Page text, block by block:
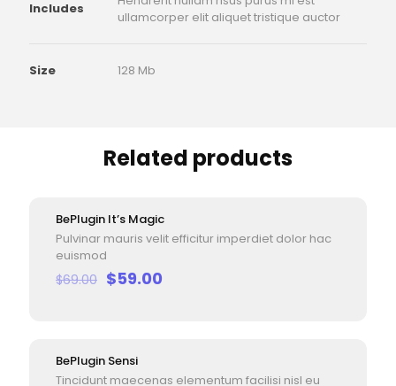
Includes
ullamcorper elit aliquet tristique auctor
Size 128 Mb
Related products
ON SALE
BePlugin It’s Magic
Pulvinar mauris velit efficitur imperdiet dolor hac
euismod
$69.00 Original
$59.00
ON SALE
BePlugin Sensi
Tincidunt maecenas elementum facilisi nisl eu